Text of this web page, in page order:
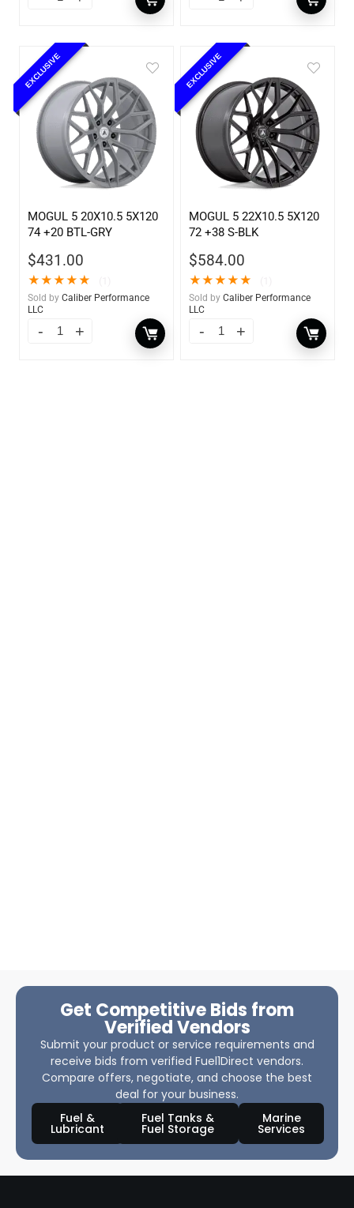
EXCLUSIVE
MOGUL 5 20X10.5 5X120
74 +20 BTL-GRY
$431.00
★★★★★
Sold by Caliber Performance
LLC
EXCLUSIVE
MOGUL 5 22X10.5 5X120
72 +38 S-BLK
$584.00
★★★★★
Sold by Caliber Performance
LLC
Get Competitive Bids from
Verified Vendors
Submit your product or service requirements and
receive bids from verified Fuel1Direct vendors.
Compare offers, negotiate, and choose the best
deal for your business.
Fuel &
Lubricant
Fuel Tanks &
Fuel Storage
Marine
Services